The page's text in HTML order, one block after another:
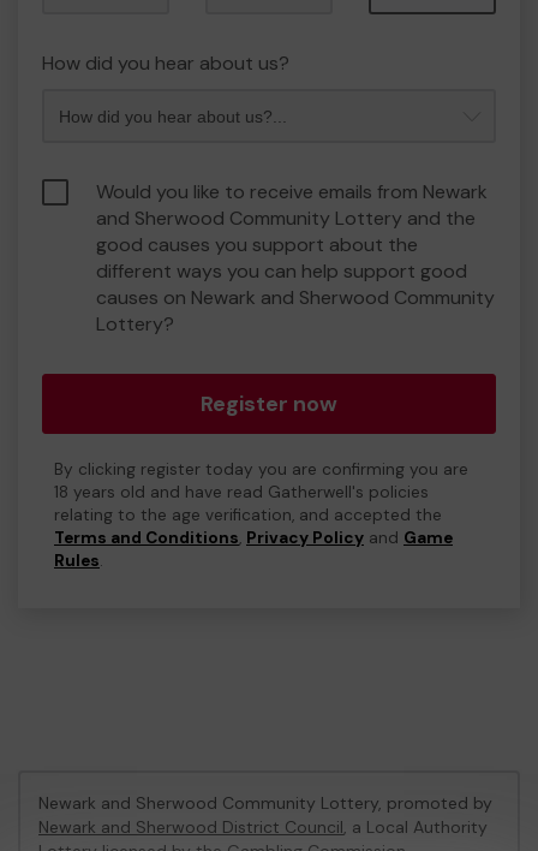
How did you hear about us?
Would you like to receive emails from Newark
and Sherwood Community Lottery and the
good causes you support about the
different ways you can help support good
causes on Newark and Sherwood Community
Lottery?
Register now
By clicking register today you are confirming you are
18 years old and have read Gatherwell's policies
relating to the age verification, and accepted the
Terms and Conditions, Privacy Policy and Game
Rules.
Newark and Sherwood Community Lottery, promoted by
Newark and Sherwood District Council, a Local Authority